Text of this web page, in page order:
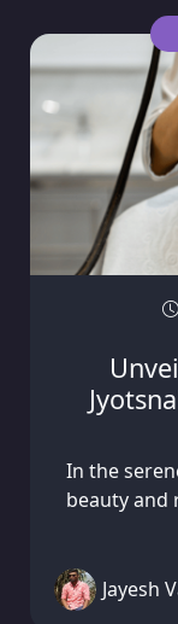
In the
beauty and
Jayesh